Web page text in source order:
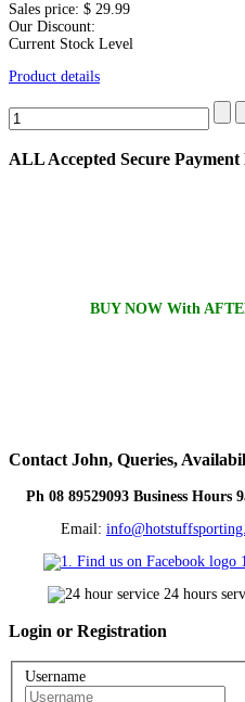
Sales price: $ 29.99
Our Discount:
Current Stock Level
Product details
ALLAccepted Secure
BUY NOW With
Contact John, Queries,
Ph 08 89529093 Business Hours
Email:
Login or Registration
Username